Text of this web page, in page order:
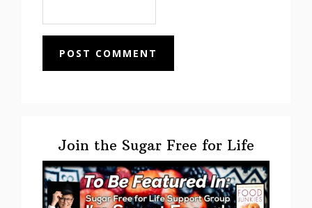
SidebarJoin the Sugar Free for Life